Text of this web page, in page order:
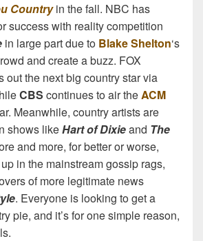
Countryin the fall. NBC has
success with reality competition
in large part due to Blake Shelton‘s
and create a buzz. FOX
out the next big country star via
CBS continues to air theACM
Meanwhile, country artists are
shows likeHart of Dixieand The
and more, for better or worse,
in the mainstream gossip rags,
of more legitimate news
. Everyone is looking to get a
pie, and it’s for one simple reason,